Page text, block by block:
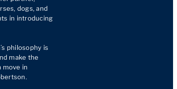
dogs, and
in introducing
philosophy is
make the
move in